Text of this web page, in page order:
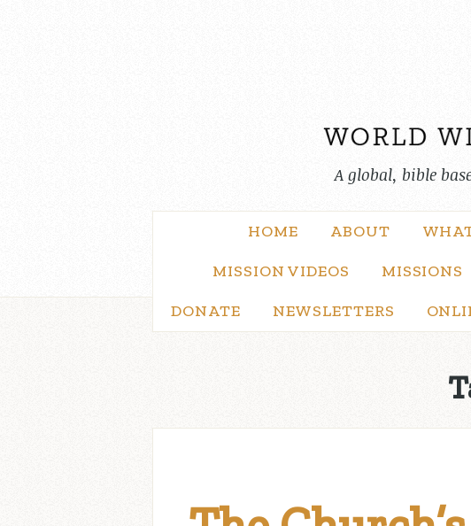
A global, bible
HOME ABOUT
MISSION VIDEOS MISSIONS
DONATE NEWSLETTERS